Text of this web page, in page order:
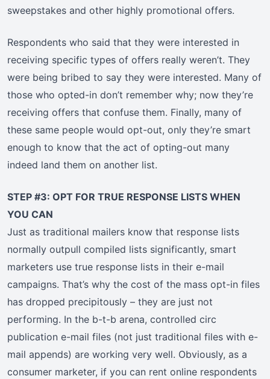
sweepstakes and other highly promotional offers.
Respondents who said that they were interested in
receiving specific types of offers really weren’t. They
were being bribed to say they were interested. Many of
those who opted-in don’t remember why; now they’re
receiving offers that confuse them. Finally, many of
these same people would opt-out, only they’re smart
enough to know that the act of opting-out many
indeed land them on another list.
STEP #3: OPT FOR TRUE RESPONSE LISTS WHEN
YOU CAN
Just as traditional mailers know that response lists
normally outpull compiled lists significantly, smart
marketers use true response lists in their e-mail
campaigns. That’s why the cost of the mass opt-in files
has dropped precipitously – they are just not
performing. In the b-t-b arena, controlled circ
publication e-mail files (not just traditional files with e-
mail appends) are working very well. Obviously, as a
consumer marketer, if you can rent online respondents